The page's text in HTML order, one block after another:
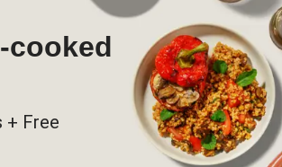
cooked
+ Free